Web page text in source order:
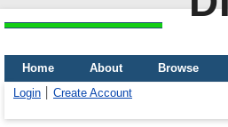
Home About
Browse
Login
Create Account